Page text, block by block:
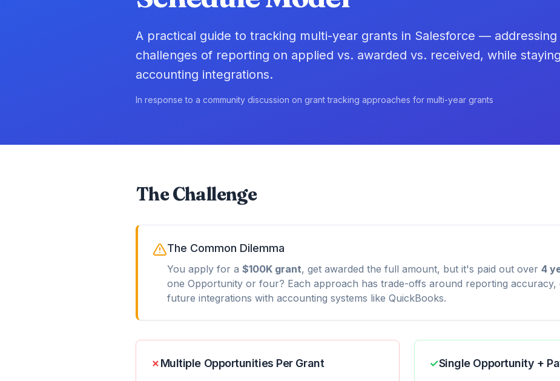
A practical guide to tracking multi-year grants in Salesforce —
challenges of reporting on applied vs. awarded vs. received, while
accounting integrations.
In response to a community discussion on grant tracking approaches for multi-year grants
The Challenge
The Common Dilemma
You apply for a $100K grant, get awarded the full amount, but it's paid out over 4
one Opportunity or four? Each approach has trade-offs around reporting accuracy,
future integrations with accounting systems like QuickBooks.
✗Multiple Opportunities Per Grant ✓Single Opportunity +